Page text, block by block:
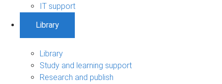
IT support
Library
Library
Study and learning support
Research and publish